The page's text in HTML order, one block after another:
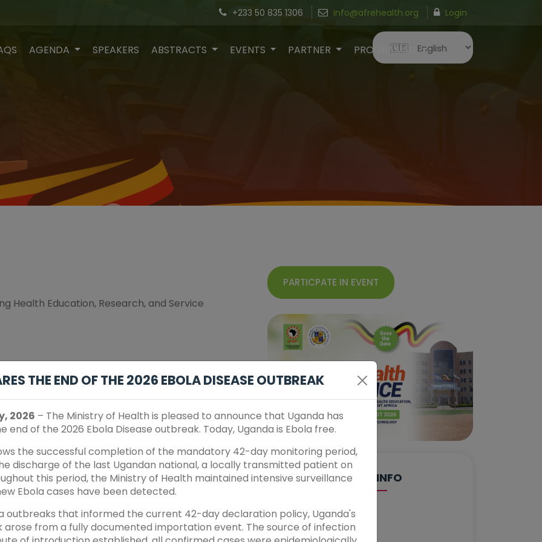
+233 50 835 1306 info@afrehealth.org Login
AGENDA SPEAKERS ABSTRACTS EVENTS PARTNER PROGRAMME
Health Education, Research, and Service
in Health Education, Research and Service
and Retention for Resilient & Equitable Health
and Control of Communicable and non
Community Engagement and Sustainable
PARTICPATE IN EVENT
EVENT INFO
DATE
Aug 24, 2026
THE END OF THE 2026 EBOLA DISEASE OUTBREAK
2026 – The Ministry of Health is pleased to announce that Uganda has
end of the 2026 Ebola Disease outbreak. Today, Uganda is Ebola free.
the successful completion of the mandatory 42-day monitoring period,
discharge of the last Ugandan national, a locally transmitted patient on
this period, the Ministry of Health maintained intensive surveillance
Ebola cases have been detected.
outbreaks that informed the current 42-day declaration policy, Uganda's
arose from a fully documented importation event. The source of infection